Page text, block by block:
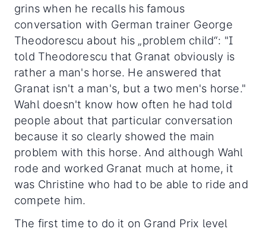
grins when he recalls his famous
conversation with German trainer George
Theodorescu about his „problem child“: "I
told Theodorescu that Granat obviously is
rather a man's horse. He answered that
Granat isn't a man's, but a two men's horse."
Wahl doesn't know how often he had told
people about that particular conversation
because it so clearly showed the main
problem with this horse. And although Wahl
rode and worked Granat much at home, it
was Christine who had to be able to ride and
compete him.
The first time to do it on Grand Prix level